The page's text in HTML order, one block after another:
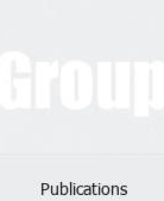
Publications